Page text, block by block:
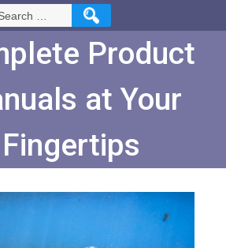
Product
at Your
Fingertips